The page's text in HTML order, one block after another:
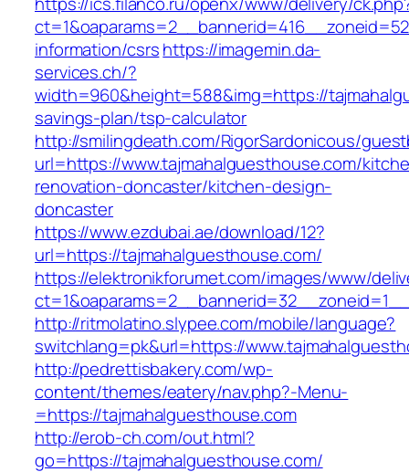
information/csrshttps://imagemin.da-
services.ch/?
width=960&height=588&img=https://
savings-plan/tsp-calculator
http://smilingdeath.com/RigorSardonicous/
url=https://www.tajmahalguesthouse.com/
renovation-doncaster/kitchen-design-
doncaster
https://www.ezdubai.ae/download/12?
url=https://tajmahalguesthouse.com/
https://elektronikforumet.com/images/www/
http://ritmolatino.slypee.com/mobile/language?
switchlang=pk&url=https://
http://pedrettisbakery.com/wp-
content/themes/eatery/nav.php?-Menu-
=https://tajmahalguesthouse.com
http://erob-ch.com/out.html?
go=https://tajmahalguesthouse.com/